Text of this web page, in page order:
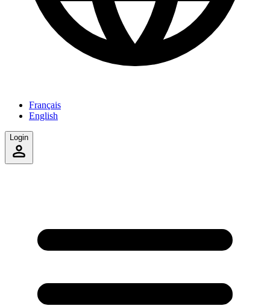
Français
English
Login